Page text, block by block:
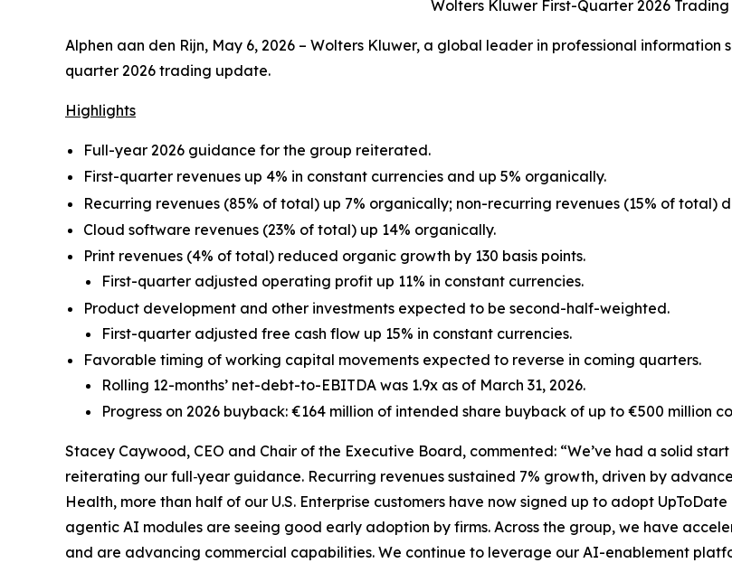
Wolters Kluwer First-Quarter 2026
Alphen aan den Rijn, May 6, 2026 – Wolters Kluwer, a global leader in professional
quarter 2026 trading update.
Highlights
Full-year 2026 guidance for the group reiterated.
First-quarter revenues up 4% in constant currencies and up 5% organically.
Recurring revenues (85% of total) up 7% organically; non-recurring revenues (15% of total)
Cloud software revenues (23% of total) up 14% organically.
Print revenues (4% of total) reduced organic growth by 130 basis points.
First-quarter adjusted operating profit up 11% in constant currencies.
Product development and other investments expected to be second-half-weighted.
First-quarter adjusted free cash flow up 15% in constant currencies.
Favorable timing of working capital movements expected to reverse in coming quarters.
Rolling 12-months’ net-debt-to-EBITDA was 1.9x as of March 31, 2026.
Progress on 2026 buyback: €164 million of intended share buyback of up to €500 million
Stacey Caywood, CEO and Chair of the Executive Board, commented: “We’ve had a solid
reiterating our full‑year guidance. Recurring revenues sustained 7% growth, driven by
Health, more than half of our U.S. Enterprise customers have now signed up to adopt
agentic AI modules are seeing good early adoption by firms. Across the group, we have
and are advancing commercial capabilities. We continue to leverage our AI-enablement